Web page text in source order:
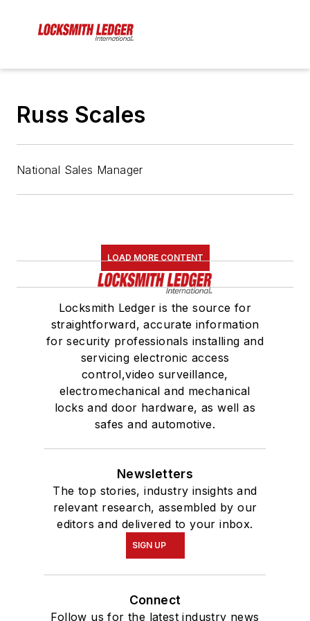
Russ Scales
National Sales Manager
LOAD MORE CONTENT
Locksmith Ledger is the source for
straightforward, accurate information
for security professionals installing and
servicing electronic access
control,video surveillance,
electromechanical and mechanical
locks and door hardware, as well as
safes and automotive.
Newsletters
The top stories, industry insights and
relevant research, assembled by our
editors and delivered to your inbox.
SIGN UP
Connect
Follow us for the latest industry news